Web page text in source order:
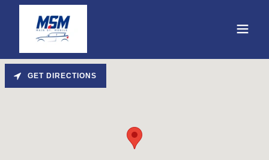
GET DIRECTIONS